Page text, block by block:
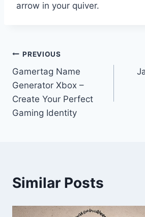
arrow in your quiver.
Post
navigation
PREVIOUS
Gamertag Name
Generator Xbox –
Create Your Perfect
Gaming Identity
Similar Posts